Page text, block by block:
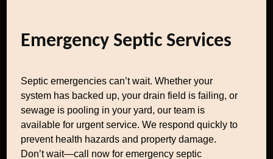
Emergency Septic Services
Septic emergencies can’t wait. Whether your
system has backed up, your drain field is failing, or
sewage is pooling in your yard, our team is
available for urgent service. We respond quickly to
prevent health hazards and property damage.
Don’t wait—call now for emergency septic